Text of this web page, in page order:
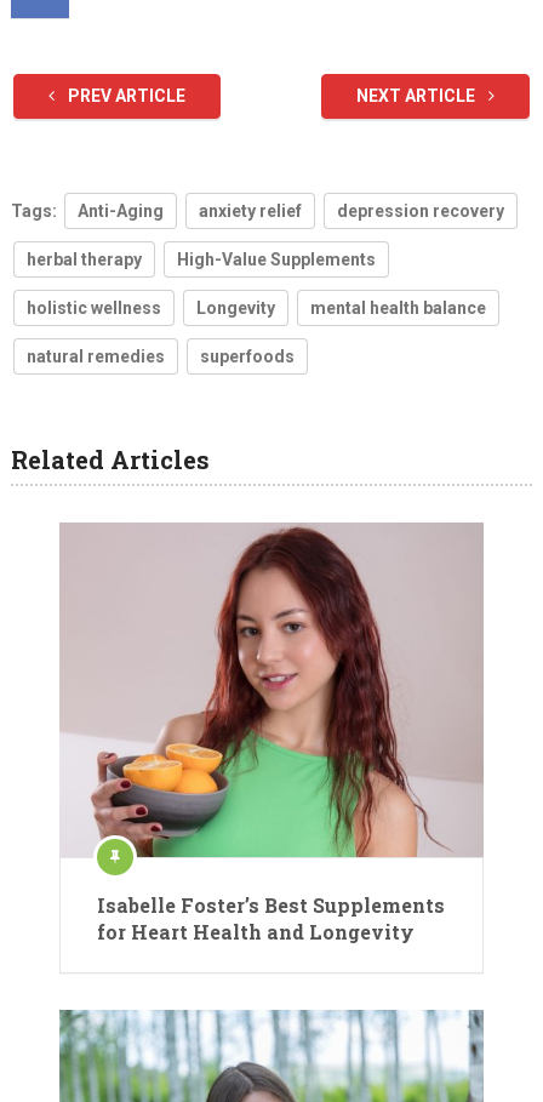
PREV ARTICLE NEXT ARTICLE
Tags: Anti-Aging anxiety relief depression recovery
herbal therapy High-Value Supplements
holistic wellness Longevity mental health balance
natural remedies superfoods
Related Articles
Isabelle Foster’s Best Supplements
for Heart Health and Longevity